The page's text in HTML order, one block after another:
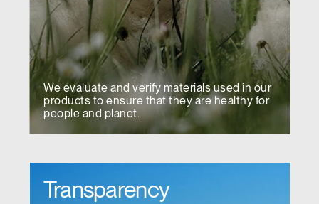
We evaluate and verify materials used in our
products to ensure that they are healthy for
people and planet.
Transparency